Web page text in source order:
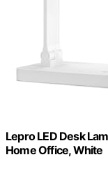
Lepro LED Desk
Home Office, White